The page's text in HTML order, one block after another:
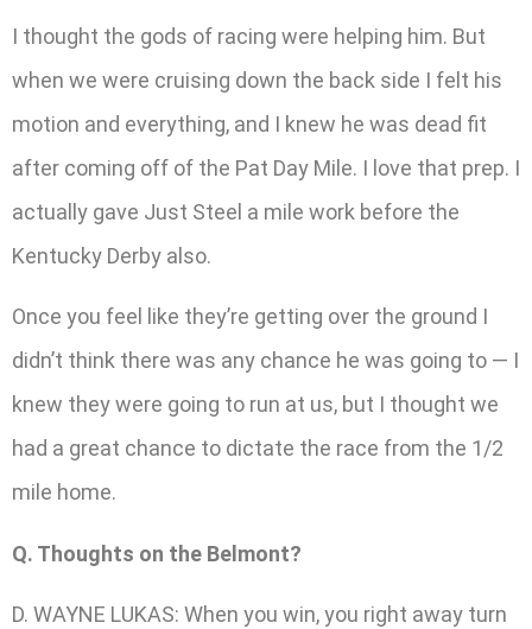
I thought the gods of racing were helping him. But
when we were cruising down the back side I felt his
motion and everything, and I knew he was dead fit
after coming off of the Pat Day Mile. I love that prep. I
actually gave Just Steel a mile work before the
Kentucky Derby also.
Once you feel like they’re getting over the ground I
didn’t think there was any chance he was going to — I
knew they were going to run at us, but I thought we
had a great chance to dictate the race from the 1/2
mile home.
Q. Thoughts on the Belmont?
D. WAYNE LUKAS: When you win, you right away turn